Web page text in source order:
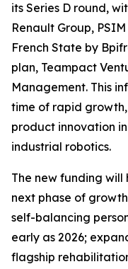
its Series D round,
Renault Group,
French State by
plan, Teampact
Management. This
time of rapid
product innovation
industrial robotics.
The new funding
next phase of
self-balancing
early as 2026;
flagship